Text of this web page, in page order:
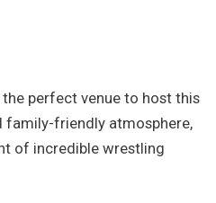
perfect venue to host this
family-friendly atmosphere,
of incredible wrestling